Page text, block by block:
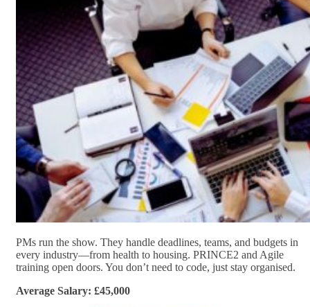
PMs run the show. They handle deadlines, teams, and budgets in
every industry—from health to housing. PRINCE2 and Agile
training open doors. You don’t need to code, just stay organised.
Average Salary: £45,000